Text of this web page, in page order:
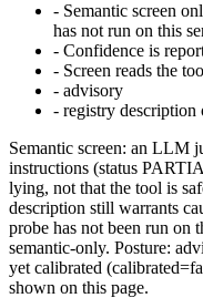
- Semantic screen
has not run on this
- Confidence is
- Screen reads the
- advisory
- registry description
Semantic screen: an LLM
instructions (status
lying, not that the tool is
description still warrants
probe has not been run on
semantic-only. Posture:
yet calibrated
shown on this page.